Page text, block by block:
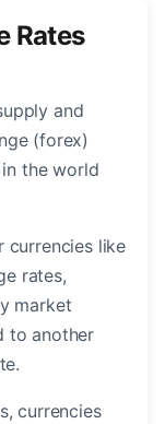
Rates
and
(forex)
the world
currencies like
rates,
market
to another
currencies